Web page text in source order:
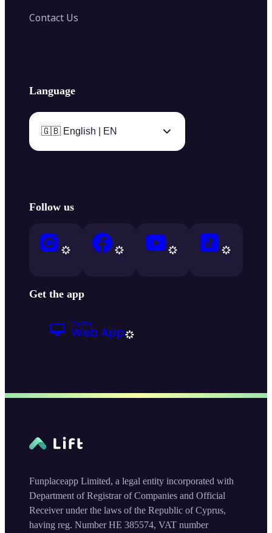
Contact Us
Language
🇬🇧 English | EN
Follow us
Get the app
Funplaceapp Limited, a legal entity incorporated with
Department of Registrar of Companies and Official
Receiver under the laws of the Republic of Cyprus,
having reg. Number HE 385574, VAT number